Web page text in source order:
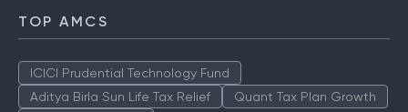
TOP AMCS
ICICI Prudential Technology Fund
Aditya Birla Sun Life Tax Relief
Quant Tax Plan Growth